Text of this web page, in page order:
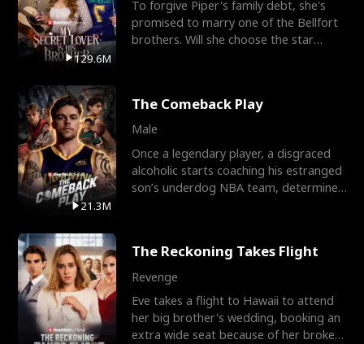
129.6M
To forgive Piper's family debt, she's
promised to marry one of the Bellfort
brothers. Will she choose the star
21.3M
The Comeback Play
Male
Once a legendary player, a disgraced
alcoholic starts coaching his estranged
son’s underdog NBA team, determined
The Reckoning Takes Flight
Revenge
Eve takes a flight to Hawaii to attend
her big brother's wedding, booking an
extra wide seat because of her broken